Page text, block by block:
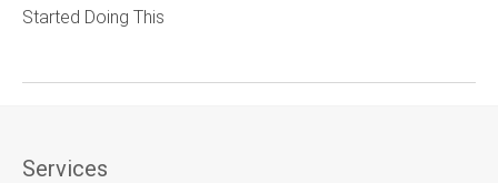
Started Doing This
Services